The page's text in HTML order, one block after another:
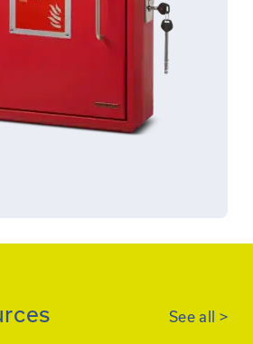
See all >